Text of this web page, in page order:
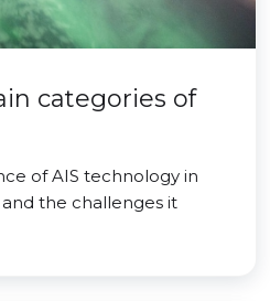
categories of
of AIS technology in
the challenges it